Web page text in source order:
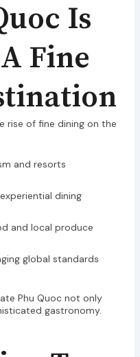
Is
Fine
rise of fine dining on the
and resorts
dining
and local produce
global standards
Phu Quoc not only
gastronomy.